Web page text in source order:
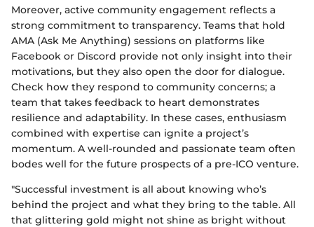
Moreover, active community engagement reflects a
strong commitment to transparency. Teams that hold
AMA (Ask Me Anything) sessions on platforms like
Facebook or Discord provide not only insight into their
motivations, but they also open the door for dialogue.
Check how they respond to community concerns; a
team that takes feedback to heart demonstrates
resilience and adaptability. In these cases, enthusiasm
combined with expertise can ignite a project’s
momentum. A well-rounded and passionate team often
bodes well for the future prospects of a pre-ICO venture.
"Successful investment is all about knowing who’s
behind the project and what they bring to the table. All
that glittering gold might not shine as bright without